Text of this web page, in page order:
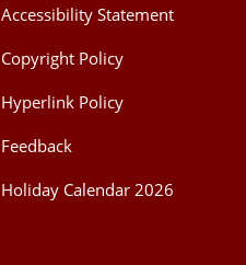
Accessibility Statement
Copyright Policy
Hyperlink Policy
Feedback
Holiday Calendar 2026